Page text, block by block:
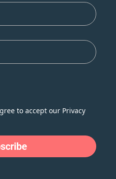
to accept our Privacy